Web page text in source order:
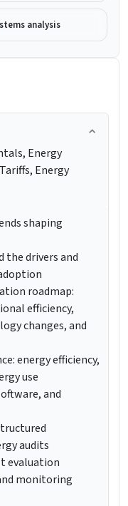
analysis
Energy
Energy
shaping
the drivers and
roadmap:
efficiency,
changes, and
energy efficiency,
use
and
audits
evaluation
monitoring